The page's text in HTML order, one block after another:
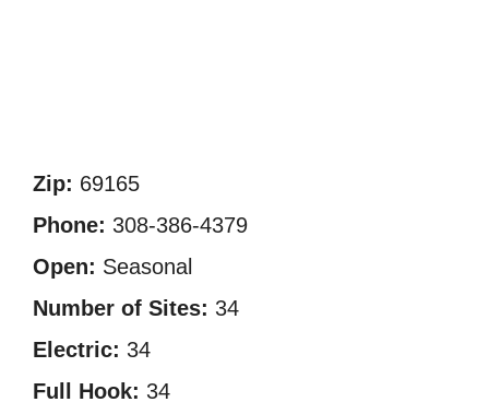
Zip: 69165
Phone: 308-386-4379
Open: Seasonal
Number of Sites: 34
Electric: 34
Full Hook: 34